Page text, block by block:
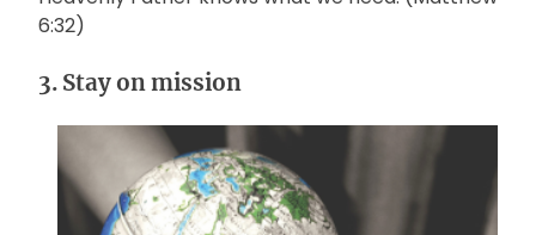
6:32)
3. Stay on mission